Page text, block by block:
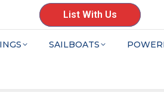
List With Us
SAILBOATS